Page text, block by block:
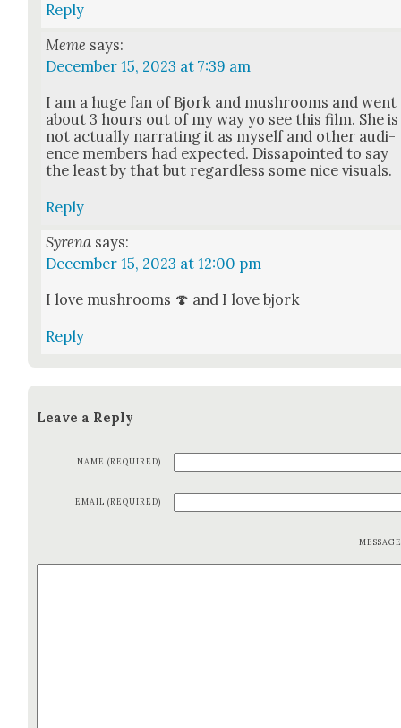
Reply
Meme says:
December 15, 2023 at 7:39 am
I am a huge fan of Bjork and mush­rooms and went
about 3 hours out of my way yo see this film. She is
not actu­al­ly nar­rat­ing it as myself and oth­er audi­
ence mem­bers had expect­ed. Dis­s­a­point­ed to say
the least by that but regard­less some nice visu­als.
Reply
Syrena says:
December 15, 2023 at 12:00 pm
I love mush­rooms 🍄 and I love bjork
Reply
Leave a Reply
NAME (REQUIRED)
EMAIL (REQUIRED)